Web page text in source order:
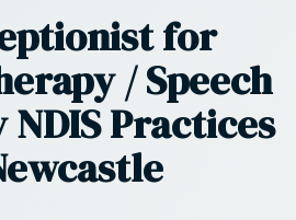
for
/ Speech
Practices